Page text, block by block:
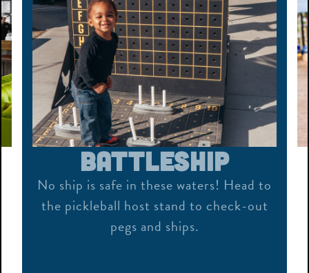
Bocce
Roll, throw, bounce or bank – our
outdoor bocce courts are fun for all
ages!